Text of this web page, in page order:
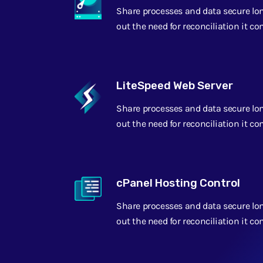
Share processes and data secure
out the need for reconciliation it
LiteSpeed Web Server
Share processes and data secure
out the need for reconciliation it
cPanel Hosting Control
Share processes and data secure
out the need for reconciliation it